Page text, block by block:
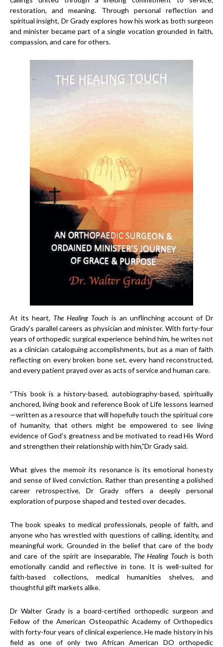
restoration, and meaning. Through personal reflection and
spiritual insight, Dr Grady explores how his work as both surgeon
and minister became part of a single vocation grounded in faith,
compassion, and care for others.
At its heart, The Healing Touch is an unflinching account of Dr
Grady’s parallel careers as physician and minister. With forty-four
years of orthopedic surgical experience behind him, he writes not
as a clinician cataloguing accomplishments, but as a man of faith
reflecting on every broken bone set, every hand reconstructed,
and every patient prayed over as acts of service and human care.
“This book is a history-based, autobiography-based, spiritually
anchored, living book and reference Book of Life lessons learned
—written as a resource that will hopefully touch the spiritual core
of humanity, that others might be empowered to see living
evidence of God’s greatness and be motivated to read His Word
and strengthen their relationship with him,”Dr Grady said.
What gives the memoir its resonance is its emotional honesty
and sense of lived conviction. Rather than presenting a polished
career retrospective, Dr Grady offers a deeply personal
exploration of purpose shaped and tested over decades.
The book speaks to medical professionals, people of faith, and
anyone who has wrestled with questions of calling, identity, and
meaningful work. Grounded in the belief that care of the body
and care of the spirit are inseparable, The Healing Touch is both
emotionally candid and reflective in tone. It is well-suited for
faith-based collections, medical humanities shelves, and
thoughtful gift markets alike.
Dr Walter Grady is a board-certified orthopedic surgeon and
Fellow of the American Osteopathic Academy of Orthopedics
with forty-four years of clinical experience. He made history in his
field as one of only two African American DO orthopedic